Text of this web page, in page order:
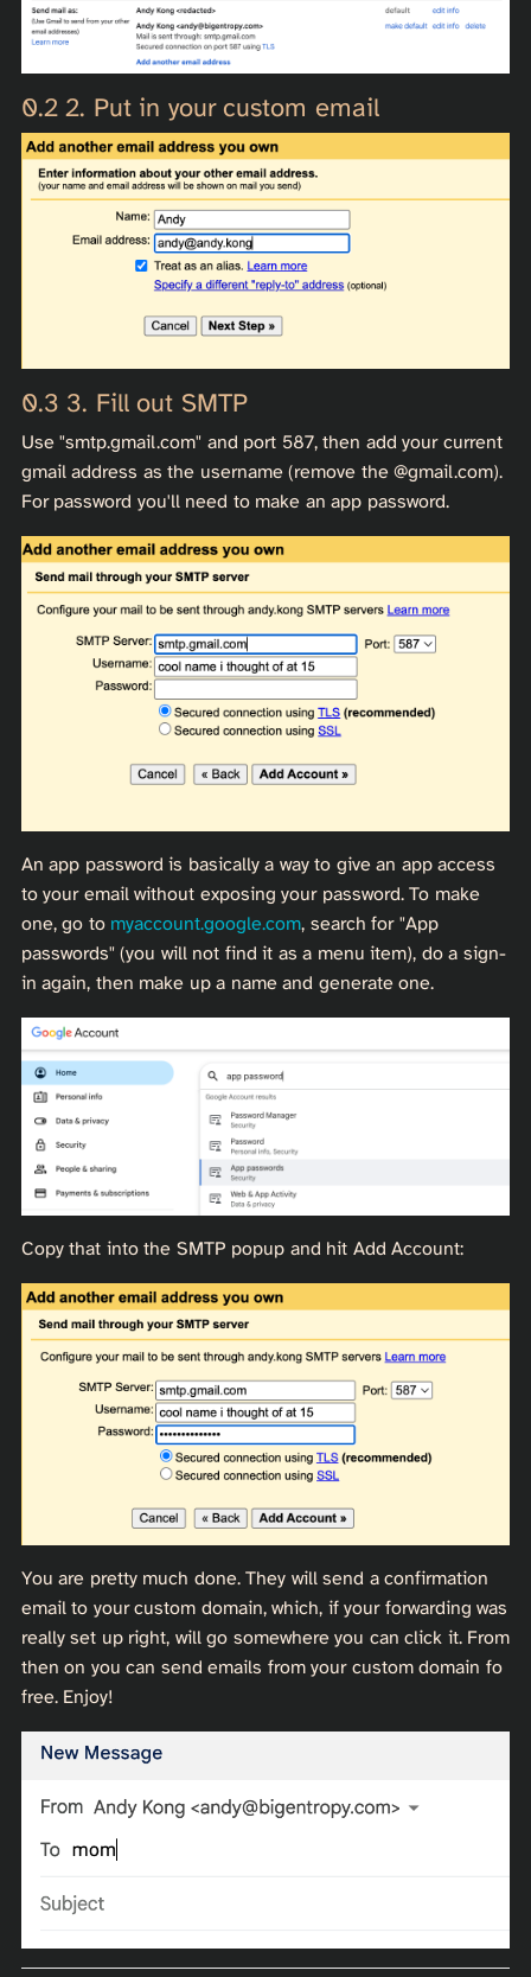
2. Put in your custom email
3. Fill out SMTP
Use "smtp.gmail.com" and port 587, then add your current
gmail address as the username (remove the @gmail.com).
For password you'll need to make an app password.
An app password is basically a way to give an app access
to your email without exposing your password. To make
one, go to myaccount.google.com, search for "App
passwords" (you will not find it as a menu item), do a sign-
in again, then make up a name and generate one.
Copy that into the SMTP popup and hit Add Account:
You are pretty much done. They will send a confirmation
email to your custom domain, which, if your forwarding was
really set up right, will go somewhere you can click it. From
then on you can send emails from your custom domain fo
free. Enjoy!